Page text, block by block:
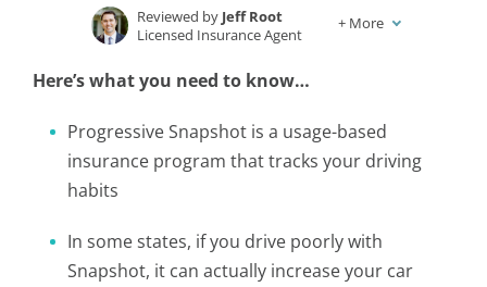
Insurance and Finance Writer
Reviewed by Jeff Root
Licensed Insurance Agent
+ More
Here’s what you need to know…
Progressive Snapshot is a usage-based
insurance program that tracks your driving
habits
In some states, if you drive poorly with
Snapshot, it can actually increase your car